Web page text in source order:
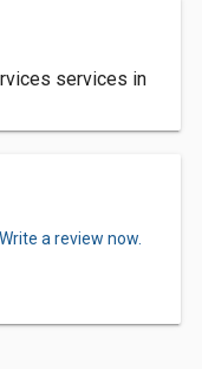
services in
Write a review now.